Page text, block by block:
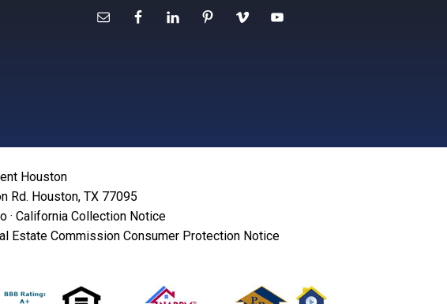
Houston
Rd. Houston, TX 77095
· California Collection Notice
Estate Commission Consumer Protection Notice